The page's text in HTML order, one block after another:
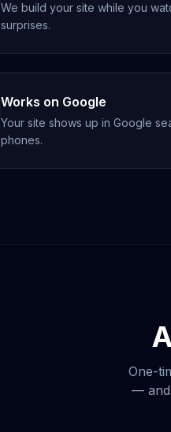
We build your site while you
surprises.
Works on Google
Your site shows up in Google
phones.
One-
— and